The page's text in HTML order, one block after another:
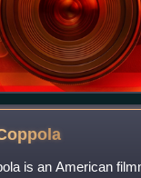
is an American